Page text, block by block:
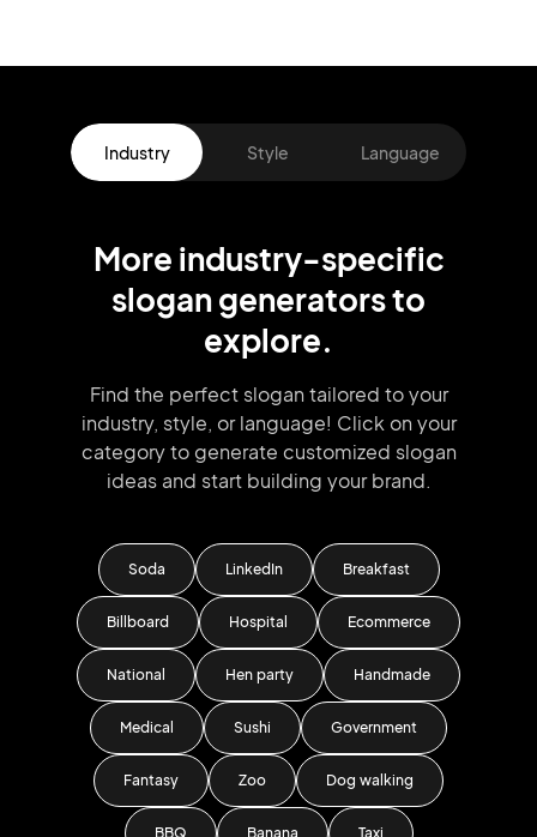
Industry Style Language
More industry-specific
slogangeneratorsto
explore.
Find the perfect slogan tailored to your
industry, style, or language! Click on your
category to generate customized slogan
ideas and start building your brand.
Soda LinkedIn Breakfast
Billboard Hospital Ecommerce
National Hen party Handmade
Medical Sushi Government
Fantasy Zoo Dog walking
BBQ Banana Taxi